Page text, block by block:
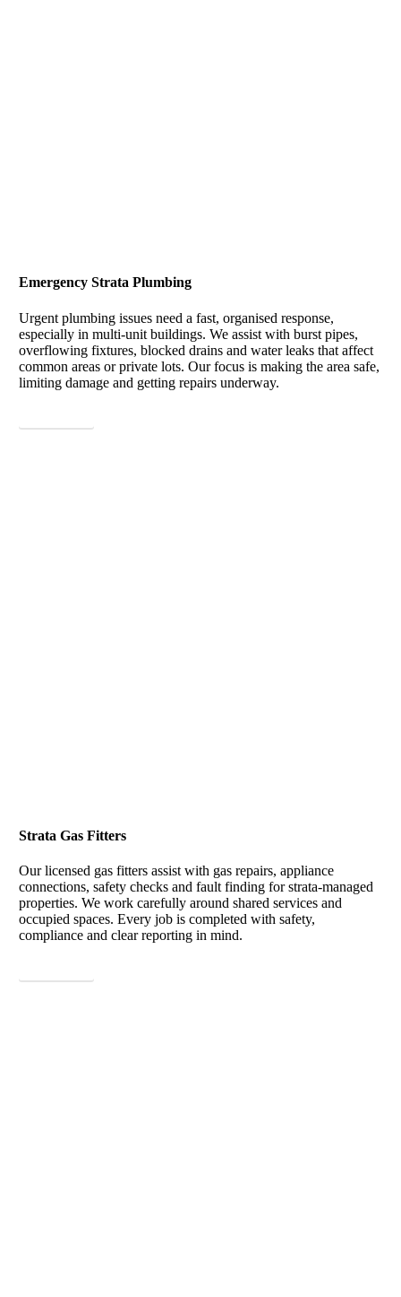
Emergency Strata Plumbing
Urgent plumbing issues need a fast, organised response,
especially in multi-unit buildings. We assist with burst pipes,
overflowing fixtures, blocked drains and water leaks that affect
common areas or private lots. Our focus is making the area safe,
limiting damage and getting repairs underway.
Strata Gas Fitters
Our licensed gas fitters assist with gas repairs, appliance
connections, safety checks and fault finding for strata-managed
properties. We work carefully around shared services and
occupied spaces. Every job is completed with safety,
compliance and clear reporting in mind.